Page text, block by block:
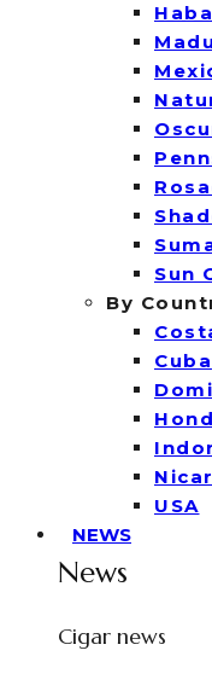
Sun
By
Cuba
USA
NEWS
News
Cigar news